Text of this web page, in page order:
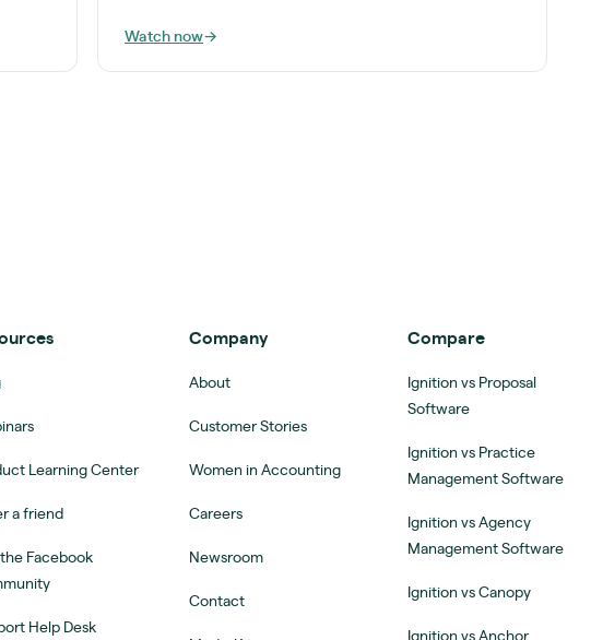
Watch now→
Learning Center
a friend
Facebook
Help Desk
Company
About
Customer Stories
Women in Accounting
Careers
Newsroom
Contact
Compare
Ignition vs Proposal
Software
Ignition vs Practice
Management Software
Ignition vs Agency
Management Software
Ignition vs Canopy